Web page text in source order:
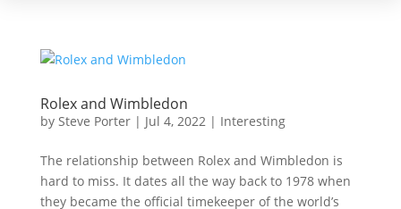
Rolex and Wimbledon
by Steve Porter| Jul 4, 2022| Interesting
The relationship between Rolex and Wimbledon is
hard to miss. It dates all the way back to 1978 when
they became the official timekeeper of the world’s